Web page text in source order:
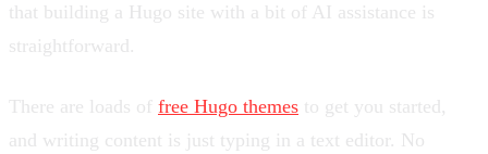
that building a Hugo site with a bit of AI assistance is
straightforward.
There are loads of free Hugo themes to get you started,
and writing content is just typing in a text editor. No